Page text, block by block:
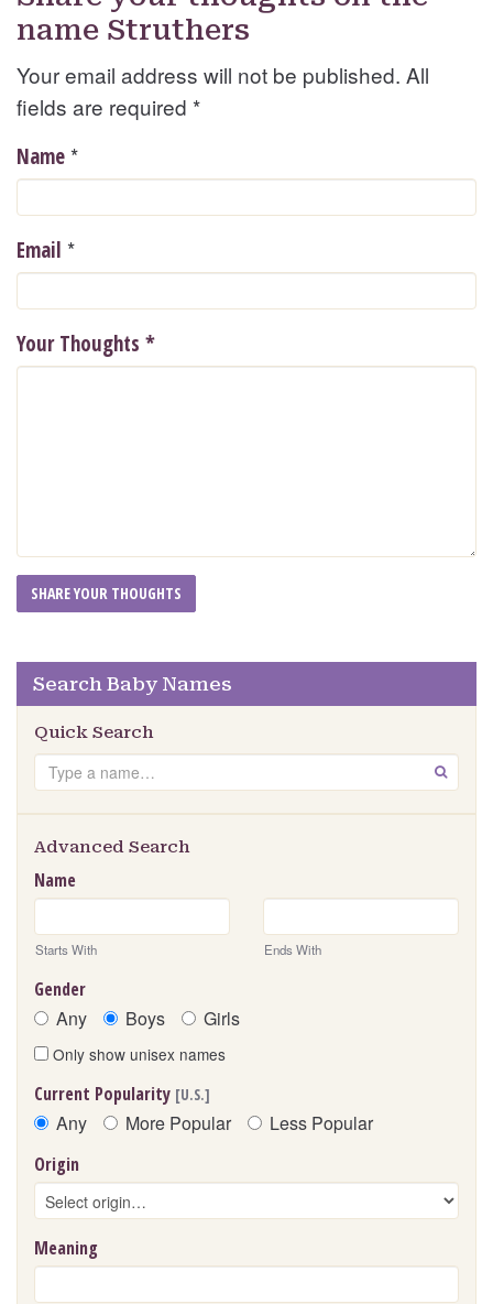
name Struthers
Your email address will not be published. All
fields are required *
Name *
Email *
Your Thoughts *
Search Baby Names
Quick Search
Search GO
Advanced Search
Name
Starts With Ends With
Gender
Any Boys Girls
Only show unisex names
Current Popularity [U.S.]
Any More Popular Less Popular
Origin
Meaning